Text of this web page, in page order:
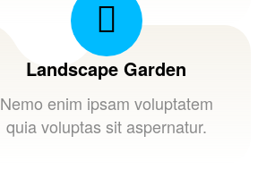
Landscape Garden
Nemo enim ipsam voluptatem
quia voluptas sit aspernatur.